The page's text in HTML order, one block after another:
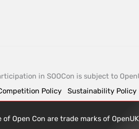
in SOOCon is subject to
Policy Sustainability Policy
of Open Con are trade marks of